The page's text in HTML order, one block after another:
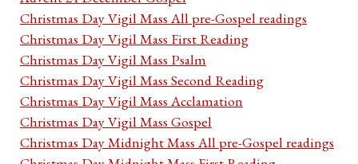
Christmas Day Vigil Mass All pre-Gospel readings
Christmas Day Vigil Mass First Reading
Christmas Day Vigil Mass Psalm
Christmas Day Vigil Mass Second Reading
Christmas Day Vigil Mass Acclamation
Christmas Day Vigil Mass Gospel
Christmas Day Midnight Mass All pre-Gospel readings